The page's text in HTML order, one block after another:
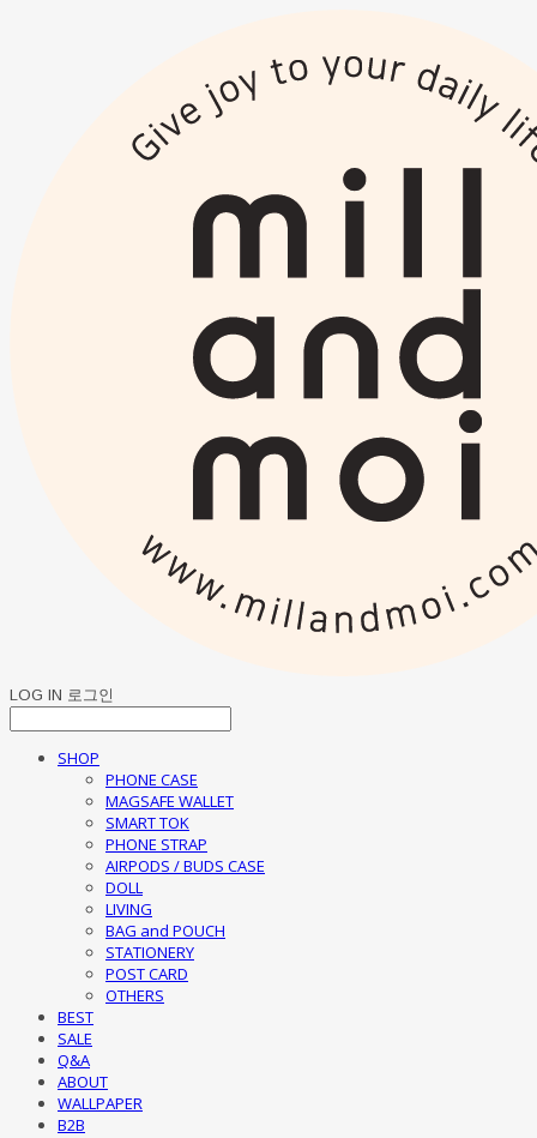
LOG IN 로그인
SHOP
PHONE CASE
MAGSAFE WALLET
SMART TOK
PHONE STRAP
AIRPODS / BUDS CASE
DOLL
LIVING
BAG and POUCH
STATIONERY
POST CARD
OTHERS
BEST
SALE
Q&A
ABOUT
WALLPAPER
B2B